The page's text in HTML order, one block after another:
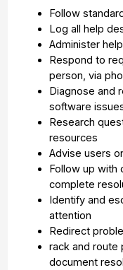
Follow
Log all help
Administer
Respond to
person, via
Diagnose and
software
Research
resources
Advise users
Follow up with
complete
Identify and
attention
Redirect
rack and route
document